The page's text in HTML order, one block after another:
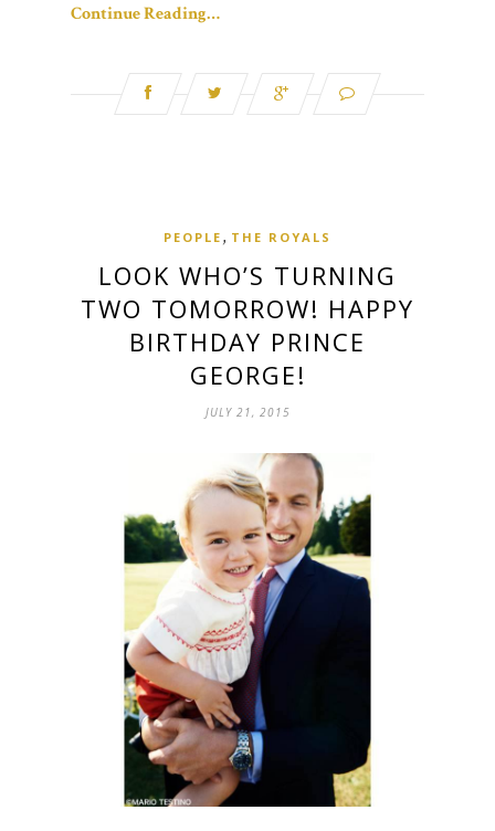
Continue Reading…
PEOPLE , THE ROYALS
LOOK WHO’S TURNING
TWO TOMORROW! HAPPY
BIRTHDAY PRINCE
GEORGE!
JULY 21, 2015